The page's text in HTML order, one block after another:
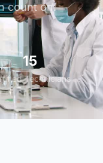
count on.
Technicians
15